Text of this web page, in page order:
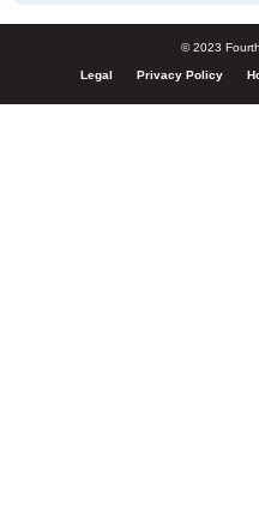
© 2023
Legal Privacy Policy